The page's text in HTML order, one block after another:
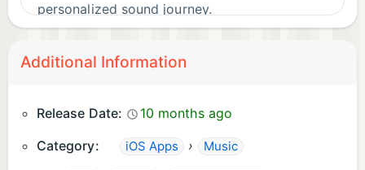
personalized sound journey.
Additional Information
Release Date:
10 months ago
Category:
iOS Apps › Music